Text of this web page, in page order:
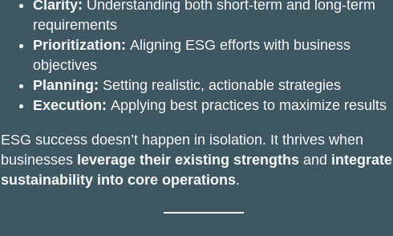
Clarity: Understanding both short-term and long-term
requirements
Prioritization: Aligning ESG efforts with business
objectives
Planning: Setting realistic, actionable strategies
Execution: Applying best practices to maximize results
ESG success doesn’t happen in isolation. It thrives when
businesses leverage their existing strengths and integrate
sustainability into core operations.